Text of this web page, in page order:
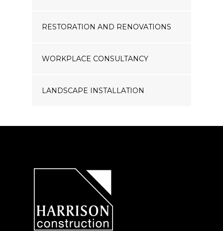
RESTORATION AND RENOVATIONS
WORKPLACE CONSULTANCY
LANDSCAPE INSTALLATION